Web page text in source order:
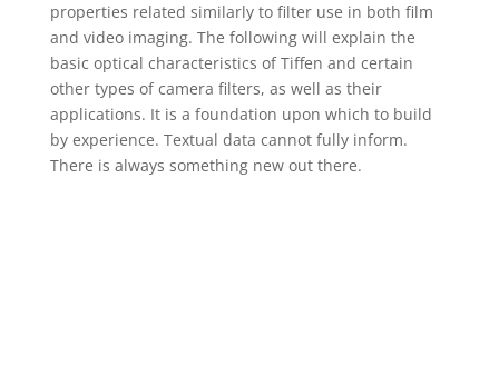
properties related similarly to filter use in both film
and video imaging. The following will explain the
basic optical characteristics of Tiffen and certain
other types of camera filters, as well as their
applications. It is a foundation upon which to build
by experience. Textual data cannot fully inform.
There is always something new out there.